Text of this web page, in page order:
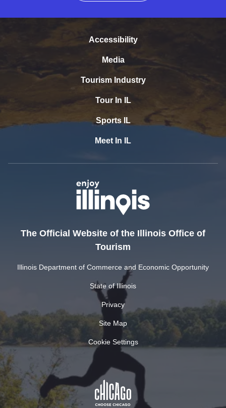
Accessibility
Media
Tourism Industry
Tour In IL
Sports IL
Meet In IL
The Official Website of the Illinois Office of
Tourism
Illinois Department of Commerce and Economic Opportunity
State of Illinois
Privacy
Site Map
Cookie Settings